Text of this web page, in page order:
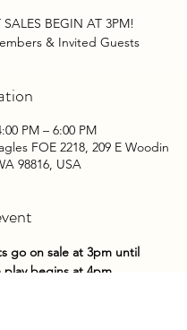
SALES BEGIN AT 3PM!
& Invited Guests
PM – 6:00 PM
FOE 2218, 209 E Woodin
98816, USA
go on sale at 3pm until
play begins at 4pm.